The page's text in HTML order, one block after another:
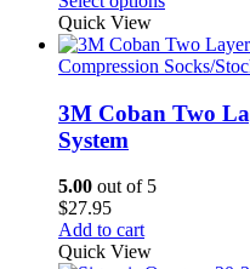
product
has
multiple
The
options
Quick View
Compression Socks/
3M Coban Two
System
5.00 out of 5
$27.95
Add to cart
Quick View